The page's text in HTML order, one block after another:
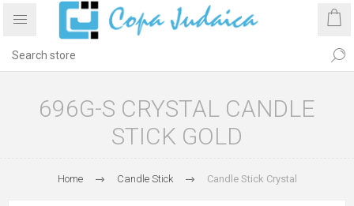
696G-S CRYSTAL CANDLE
STICK GOLD
Home Candle Stick Candle Stick Crystal